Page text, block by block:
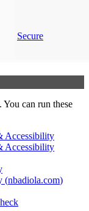
Secure
can run these
Accessibility
Accessibility
(nbadiola.com)